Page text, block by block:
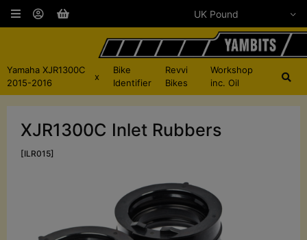
Yamaha XJR1300C
2015-2016
x
Bike
Identifier
Revvi
Bikes
Workshop
inc. Oil
XJR1300C Inlet Rubbers
[ILR015]